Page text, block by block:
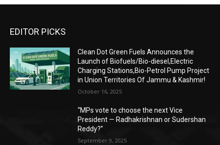
EDITOR PICKS
Clean Dot Green Fuels Announces the
Launch of Biofuels/Bio-diesel,Electric
Charging Stations,Bio-Petrol Pump Project
in Union Territories Of Jammu & Kashmir!
October 16, 2025
“MPs vote to choose the next Vice
President — Radhakrishnan or Sudershan
Reddy?”
September 9, 2025